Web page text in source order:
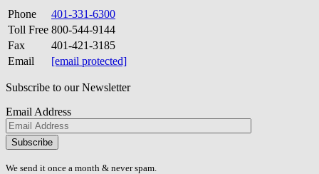
Phone
401-331-6300
Toll Free 800-544-9144
Fax
401-421-3185
Email
[email protected]
Subscribe to our Newsletter
Email Address
Please
don\'t
fill
We send it once a month & never spam.